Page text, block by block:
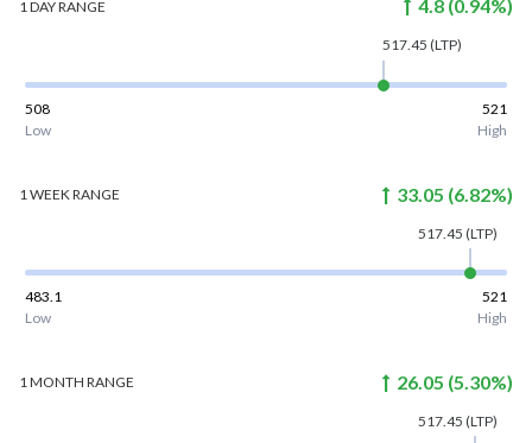
1 DAYRANGE 4.8 (0.94%)
517.45 (LTP)
508
521
Low
High
1 WEEKRANGE 33.05 (6.82%)
517.45 (LTP)
483.1
521
Low
High
1 MONTH RANGE 26.05 (5.30%)
517.45 (LTP)